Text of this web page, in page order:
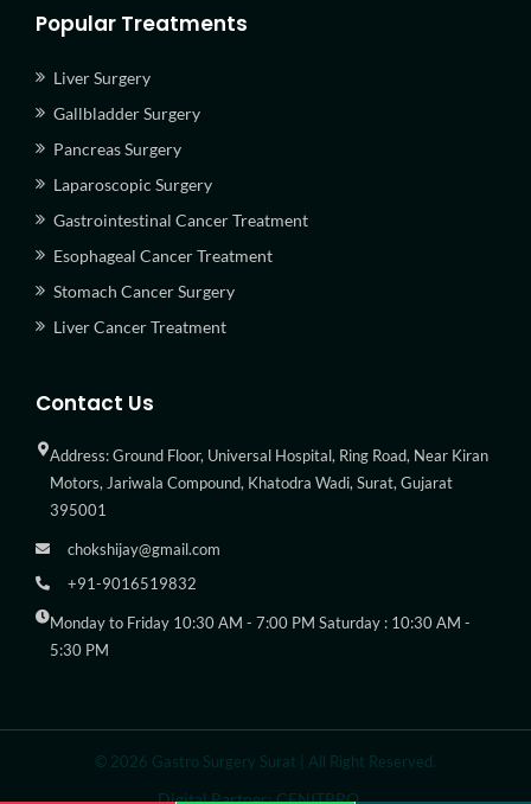
Popular Treatments
Liver Surgery
Gallbladder Surgery
Pancreas Surgery
Laparoscopic Surgery
Gastrointestinal Cancer Treatment
Esophageal Cancer Treatment
Stomach Cancer Surgery
Liver Cancer Treatment
Contact Us
Address: Ground Floor, Universal Hospital, Ring Road, Near Kiran
Motors, Jariwala Compound, Khatodra Wadi, Surat, Gujarat
395001
chokshijay@gmail.com
+91-9016519832
Monday to Friday 10:30 AM - 7:00 PM Saturday : 10:30 AM -
5:30 PM
© 2026 Gastro Surgery Surat | All Right Reserved.
Digital Partner: CENITPRO